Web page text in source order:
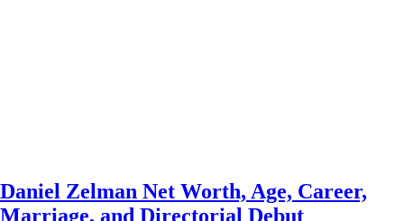
Daniel Zelman Net Worth, Age, Career,
Marriage, and Directorial Debut